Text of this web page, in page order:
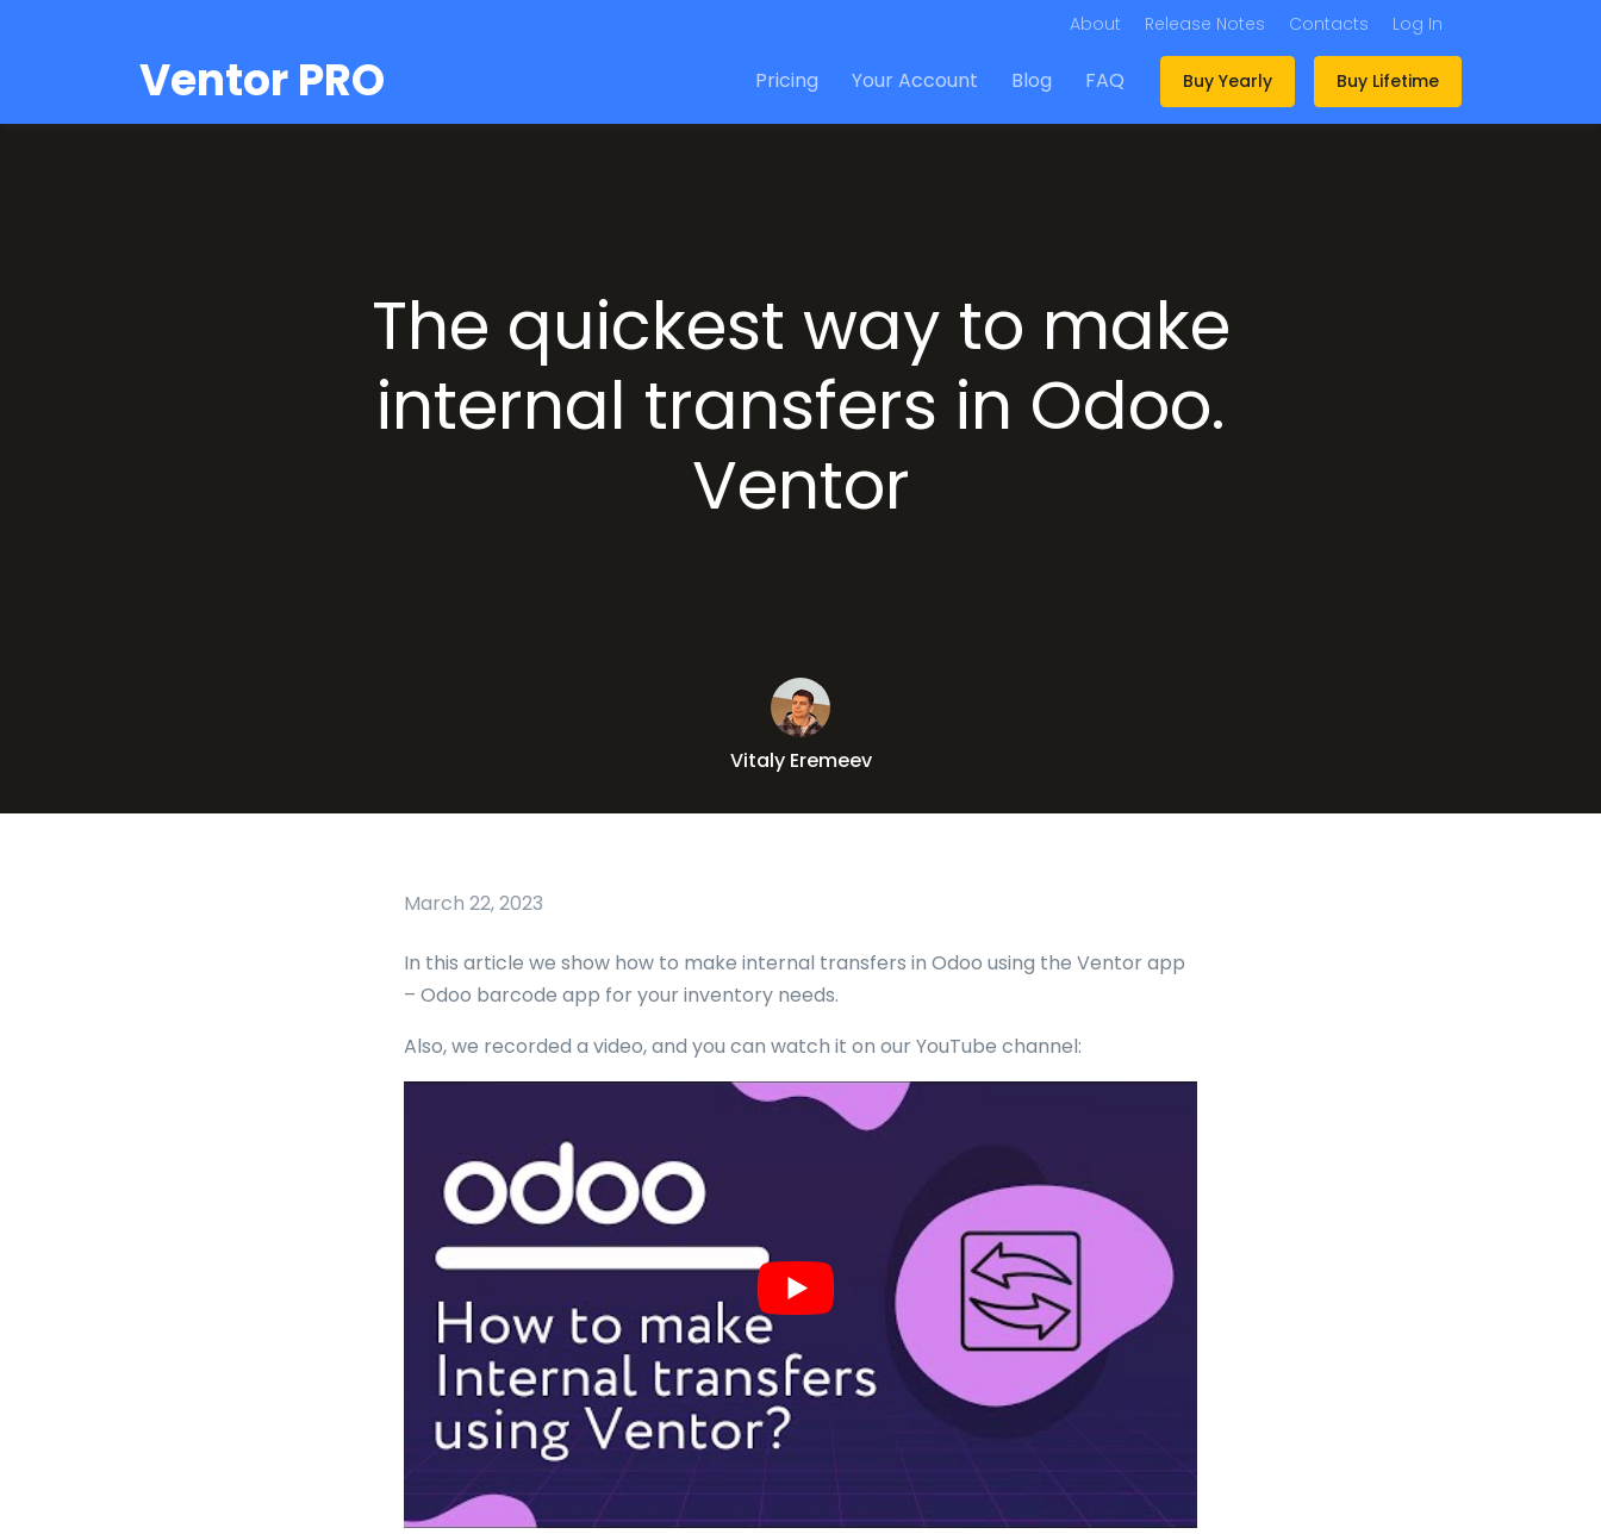
About Release Notes Contacts Log In
Ventor PRO Pricing Your Account Blog FAQ Buy Yearly Buy Lifetime
The quickest way to make
internal transfers in Odoo.
Ventor
Vitaly Eremeev
March 22, 2023
In this article we show how to make internal transfers in Odoo using the Ventor app
– Odoo barcode app for your inventory needs.
Also, we recorded a video, and you can watch it on our YouTube channel: